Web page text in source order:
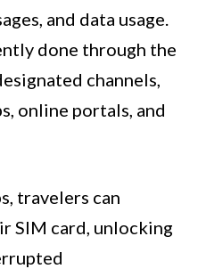
and data usage.
done through the
channels,
online portals, and
travelers can
SIM card, unlocking